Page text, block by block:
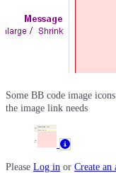
Some BB code image
the image link needs
Please Log in or Create an